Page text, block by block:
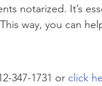
notarized. It’s
way, you can
347-1731 or click